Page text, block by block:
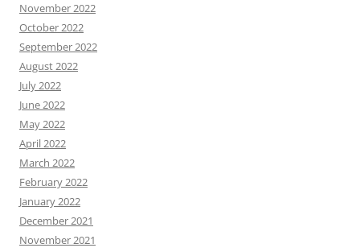
November 2022
October 2022
September 2022
August 2022
July 2022
June 2022
May 2022
April 2022
March 2022
February 2022
January 2022
December 2021
November 2021